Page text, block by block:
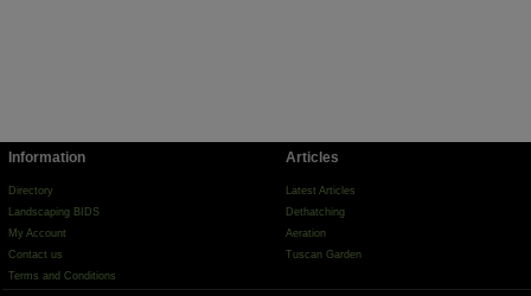
Information
Directory
Landscaping BIDS
My Account
Contact us
Terms and Conditions
Articles
Latest Articles
Dethatching
Aeration
Tuscan Garden